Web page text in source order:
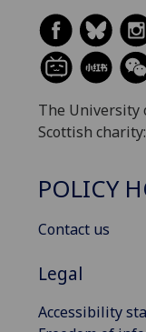
The University
Scottish
POLICY
Contact us
Legal
Accessibility